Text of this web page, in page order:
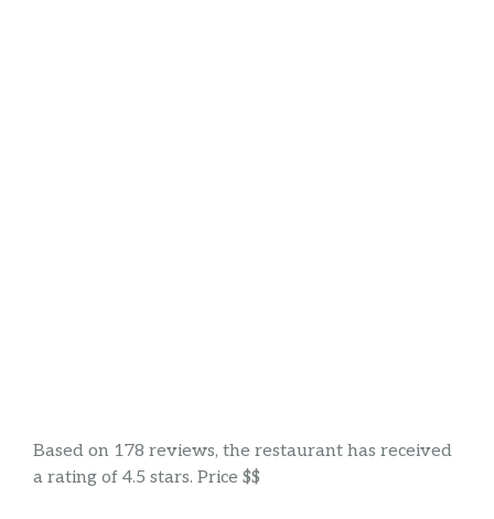
Based on 178 reviews, the restaurant has received
a rating of 4.5 stars. Price $$